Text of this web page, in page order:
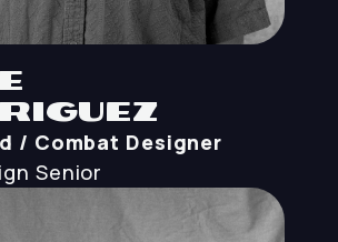
/ Combat Designer
Senior